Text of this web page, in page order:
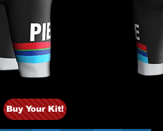
Buy Your Kit!